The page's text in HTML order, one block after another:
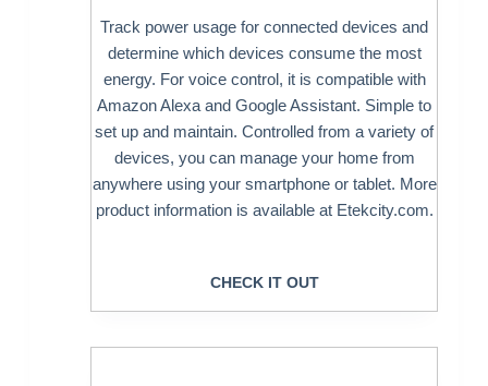
Track power usage for connected devices and
determine which devices consume the most
energy. For voice control, it is compatible with
Amazon Alexa and Google Assistant. Simple to
set up and maintain. Controlled from a variety of
devices, you can manage your home from
anywhere using your smartphone or tablet. More
product information is available at Etekcity.com.
CHECK IT OUT